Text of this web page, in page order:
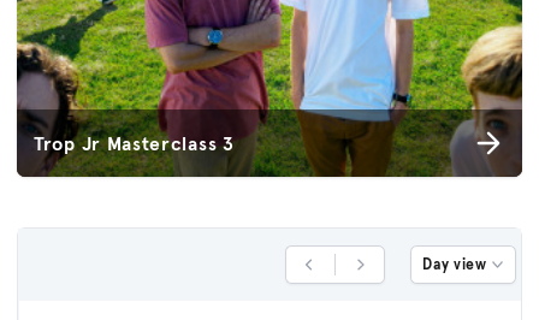
Trop Jr Masterclass 3
Previous DayNext Day Day view